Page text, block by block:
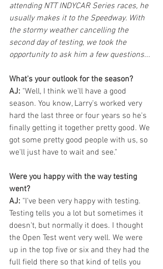
attending NTT INDYCAR Series races, he
usually makes it to the Speedway. With
the stormy weather cancelling the
second day of testing, we took the
opportunity to ask him a few questions...
What's your outlook for the season?
AJ: "Well, I think we'll have a good
season. You know, Larry's worked very
hard the last three or four years so he's
finally getting it together pretty good. We
got some pretty good people with us, so
we'll just have to wait and see."
Were you happy with the way testing
went?
AJ: "I've been very happy with testing.
Testing tells you a lot but sometimes it
doesn't, but normally it does. I thought
the Open Test went very well. We were
up in the top five or six and they had the
full field there so that kind of tells you